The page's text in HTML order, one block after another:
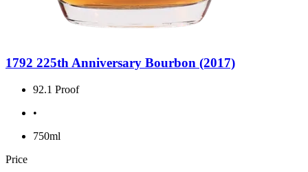
1792 225th Anniversary Bourbon (2017)
92.1 Proof
•
750ml
Price